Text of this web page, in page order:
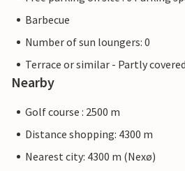
Barbecue
Number of sun loungers: 0
Terrace or similar - Partly
Nearby
Golf course : 2500 m
Distance shopping: 4300 m
Nearest city: 4300 m (Nexø)